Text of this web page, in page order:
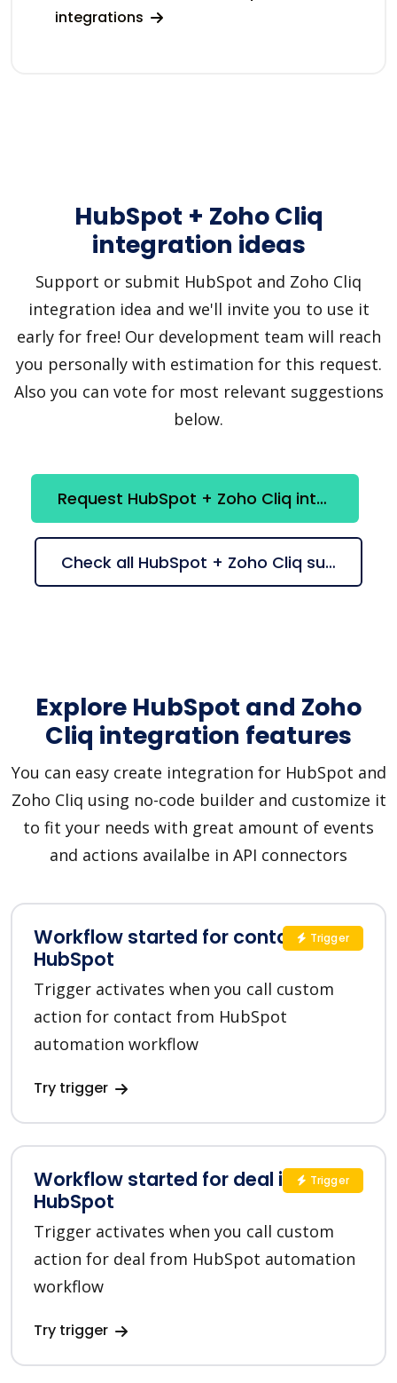
integrations
HubSpot + Zoho Cliq
integration ideas
Support or submit HubSpot and Zoho Cliq
integration idea and we'll invite you to use it
early for free! Our development team will reach
you personally with estimation for this request.
Also you can vote for most relevant suggestions
below.
Request HubSpot + Zoho Cliq integration
Check all HubSpot + Zoho Cliq suggestions
Explore HubSpot and Zoho
Cliq integration features
You can easy create integration for HubSpot and
Zoho Cliq using no-code builder and customize it
to fit your needs with great amount of events
and actions availalbe in API connectors
Workflow started for contact in
HubSpot
Trigger activates when you call custom
action for contact from HubSpot
automation workflow
Try trigger
Trigger
Workflow started for deal in
HubSpot
Trigger activates when you call custom
action for deal from HubSpot automation
workflow
Try trigger
Trigger